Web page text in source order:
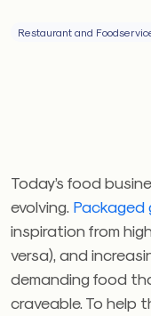
Restaurant and
Today’s food
evolving. Packaged
inspiration from
versa), and
demanding food
craveable. To help